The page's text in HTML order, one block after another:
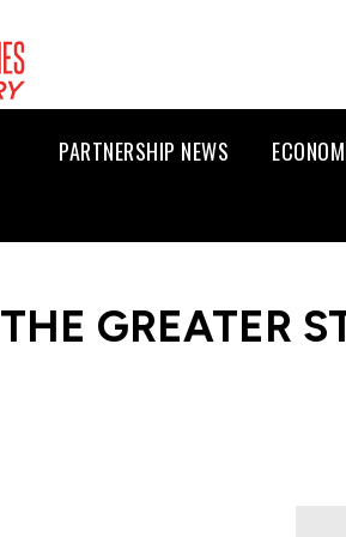
PARTNERSHIP NEWS
THE GREATER